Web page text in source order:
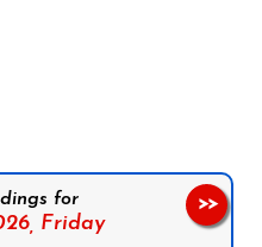
for
Friday
>>